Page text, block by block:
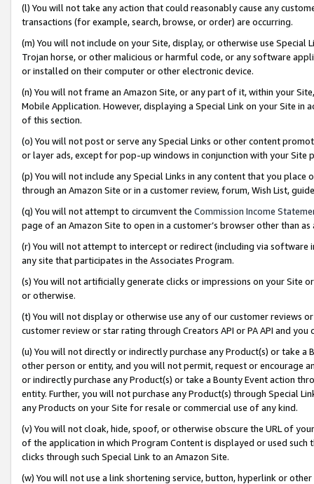
(l) You will not take any action that could reasonably cause any
transactions (for example, search, browse, or order) are occurring.
(m) You will not include on your Site, display, or otherwise use
Trojan horse, or other malicious or harmful code, or any software
or installed on their computer or other electronic device.
(n) You will not frame an Amazon Site, or any part of it, within your
Mobile Application. However, displaying a Special Link on your Site
of this section.
(o) You will not post or serve any Special Links or other content
or layer ads, except for pop-up windows in conjunction with your
(p) You will not include any Special Links in any content that you
through an Amazon Site or in a customer review, forum, Wish List,
(q) You will not attempt to circumvent the Commission Income
page of an Amazon Site to open in a customer’s browser other than
(r) You will not attempt to intercept or redirect (including via software
any site that participates in the Associates Program.
(s) You will not artificially generate clicks or impressions on your Site
or otherwise.
(t) You will not display or otherwise use any of our customer reviews
customer review or star rating through Creators API or PA API and
(u) You will not directly or indirectly purchase any Product(s) or take
other person or entity, and you will not permit, request or encourage
or indirectly purchase any Product(s) or take a Bounty Event action
entity. Further, you will not purchase any Product(s) through Special
any Products on your Site for resale or commercial use of any kind.
(v) You will not cloak, hide, spoof, or otherwise obscure the URL of
of the application in which Program Content is displayed or used
clicks through such Special Link to an Amazon Site.
(w) You will not use a link shortening service, button, hyperlink or